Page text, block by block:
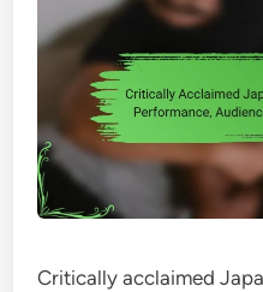
Critically acclaimed